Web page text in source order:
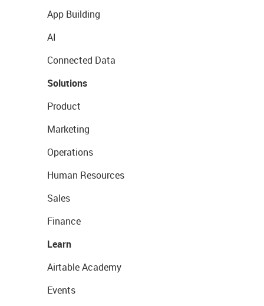
App Building
AI
Connected Data
Solutions
Product
Marketing
Operations
Human Resources
Sales
Finance
Learn
Airtable Academy
Events